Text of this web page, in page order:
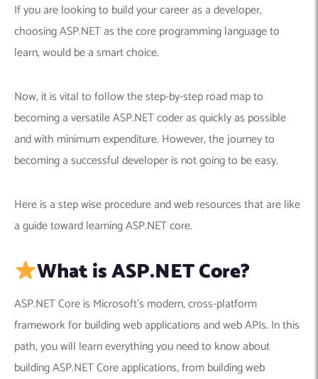
If you are looking to build your career as a developer,
choosing ASP.NET as the core programming language to
learn, would be a smart choice.
Now, it is vital to follow the step-by-step road map to
becoming a versatile ASP.NET coder as quickly as possible
and with minimum expenditure. However, the journey to
becoming a successful developer is not going to be easy.
Here is a step wise procedure and web resources that are like
a guide toward learning ASP.NET core.
What is ASP.NET Core?
ASP.NET Core is Microsoft’s modern, cross-platform
framework for building web applications and web APIs. In this
path, you will learn everything you need to know about
building ASP.NET Core applications, from building web